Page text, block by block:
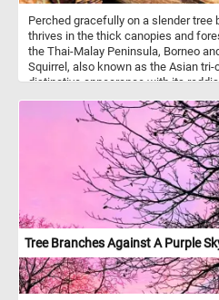
Perched gracefully on a slender tree
thrives in the thick canopies and
the Thai-Malay Peninsula, Borneo
Squirrel, also known as the Asian tri-
distinctive appearance with its
on of the most cute squirrel
dexterity allow it to navigate the
food among the branches. Its diet
matter, including fruits, nuts,
within its natural habitat. Take a
together, and see this beautiful
Tree Branches Against A Purple